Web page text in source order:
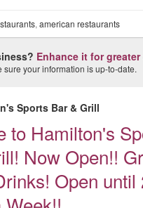
,american restaurants
Enhance it for
sure your information is up-to-date.
Sports Bar & Grill
to Hamilton's
Now Open!!
Open until